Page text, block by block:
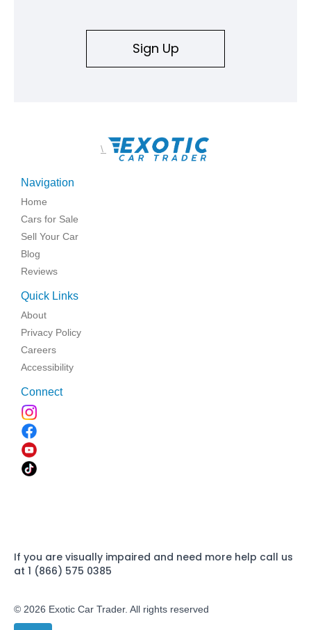
Sign Up
\
Navigation
Home
Cars for Sale
Sell Your Car
Blog
Reviews
Quick Links
About
Privacy Policy
Careers
Accessibility
Connect
If you are visually impaired and need more help call us
at 1 (866) 575 0385
© 2026 Exotic Car Trader. All rights reserved